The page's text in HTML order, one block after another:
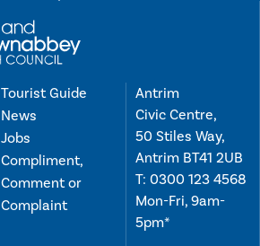
Tourist Guide
News
Jobs
Compliment,
Comment or
Complaint
Antrim
Civic Centre,
50 Stiles Way,
Antrim BT41 2UB
T: 0300 123 4568
Mon-Fri, 9am-
5pm*